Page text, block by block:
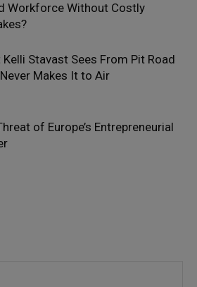
Workforce Without Costly
Kelli Stavast Sees From Pit Road
Makes It to Air
of Europe’s Entrepreneurial